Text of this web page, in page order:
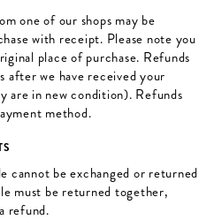
one of our shops may be
with receipt. Please note you
place of purchase. Refunds
after we have received your
are in new condition). Refunds
method.
cannot be exchanged or returned
must be returned together,
refund.